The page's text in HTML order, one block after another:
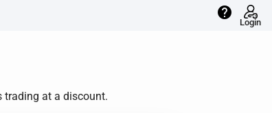
help
Login
trading at a discount.